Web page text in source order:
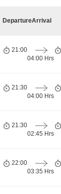
DepartureArrival
21:00
04:00 Hrs
21:30
04:00 Hrs
21:30
02:45 Hrs
22:00
03:35 Hrs